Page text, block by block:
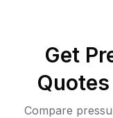
Get
Compare